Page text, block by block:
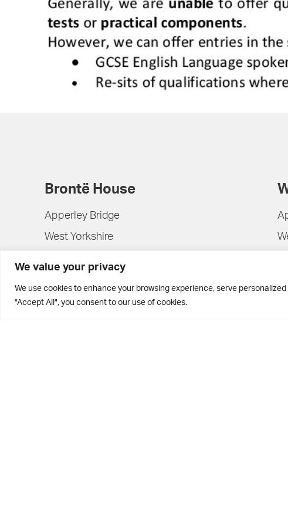
We value your privacy
We use cookies to enhance your browsing experience, serve
"Accept All", you consent to our use of cookies.
Brontë House
Apperley Bridge
West Yorkshire
BD10 0PQ
0113 250 2811
enquiries@brontehouse.co.uk